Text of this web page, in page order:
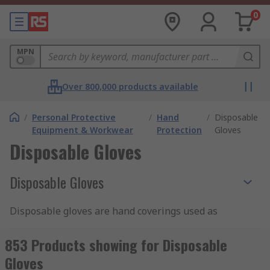
0
MPN
Over 800,000 products available
/ Personal Protective
Equipment & Workwear
/ Hand
Protection
/ Disposable
Gloves
Disposable Gloves
Disposable Gloves
Disposable gloves are hand coverings used as
personnel and prevent contamination. They are
particularly useful for applications that demand
853 Products showing for Disposable
Gloves